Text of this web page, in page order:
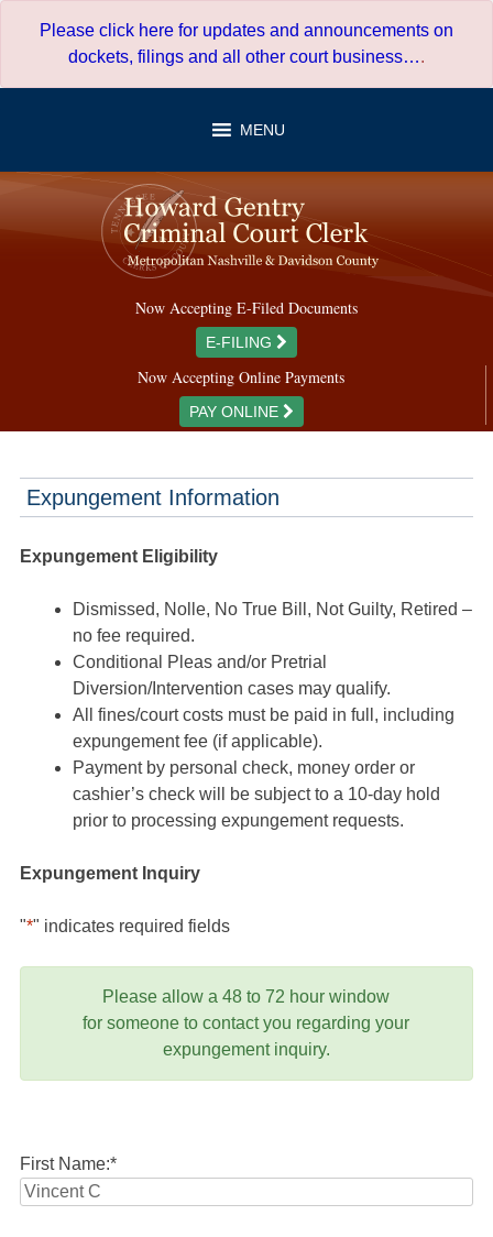
Please click here for updates and announcements on
dockets, filings and all other court business….
MENU
Now Accepting E-Filed Documents
E-FILING
Now Accepting Online Payments
PAY ONLINE
Expungement Information
Expungement Eligibility
Dismissed, Nolle, No True Bill, Not Guilty, Retired –
no fee required.
Conditional Pleas and/or Pretrial
Diversion/Intervention cases may qualify.
All fines/court costs must be paid in full, including
expungement fee (if applicable).
Payment by personal check, money order or
cashier’s check will be subject to a 10-day hold
prior to processing expungement requests.
Expungement Inquiry
"*" indicates required fields
Please allow a 48 to 72 hour window
for someone to contact you regarding your
expungement inquiry.
First Name:*